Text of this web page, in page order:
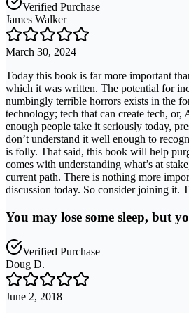
Verified Purchase
James Walker
March 30, 2024
Today this book is far more important
which it was written. The potential for
numbingly terrible horrors exists in the
technology; tech that can create tech,
enough people take it seriously today,
don’t understand it well enough to
is folly. That said, this book will help
comes with understanding what’s at
current path. There is nothing more
discussion today. So consider joining it.
You may lose some sleep, but
Verified Purchase
Doug D.
June 2, 2018